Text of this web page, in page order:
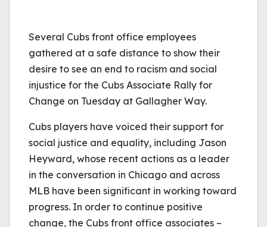
(Error Code: 232011)
Several Cubs front office employees
gathered at a safe distance to show their
desire to see an end to racism and social
injustice for the Cubs Associate Rally for
Change on Tuesday at Gallagher Way.
Cubs players have voiced their support for
social justice and equality, including Jason
Heyward, whose recent actions as a leader
in the conversation in Chicago and across
MLB have been significant in working toward
progress. In order to continue positive
change, the Cubs front office associates –